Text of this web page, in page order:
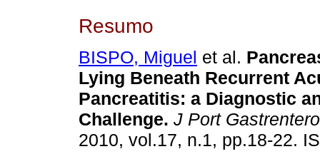
Resumo
BISPO, Miguel et al.
Lying Beneath Recurrent
Pancreatitis: a Diagnostic
Challenge. J Port
2010, vol.17, n.1, pp.18-22.